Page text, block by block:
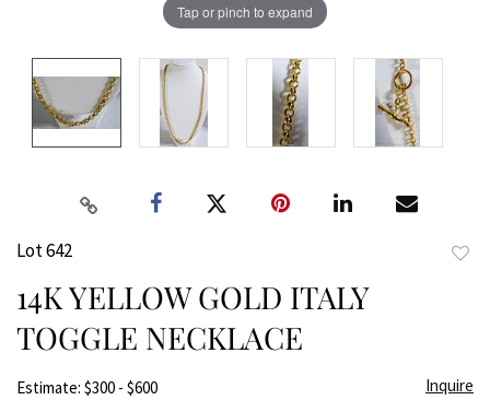
Tap or pinch to expand
Lot 642
14K YELLOW GOLD ITALY
TOGGLE NECKLACE
Estimate: $300 - $600 Inquire